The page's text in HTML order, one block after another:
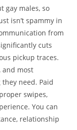
gay males, so
isn’t spammy in
from
cuts
pickup traces.
and most
need. Paid
swipes,
You can
relationship